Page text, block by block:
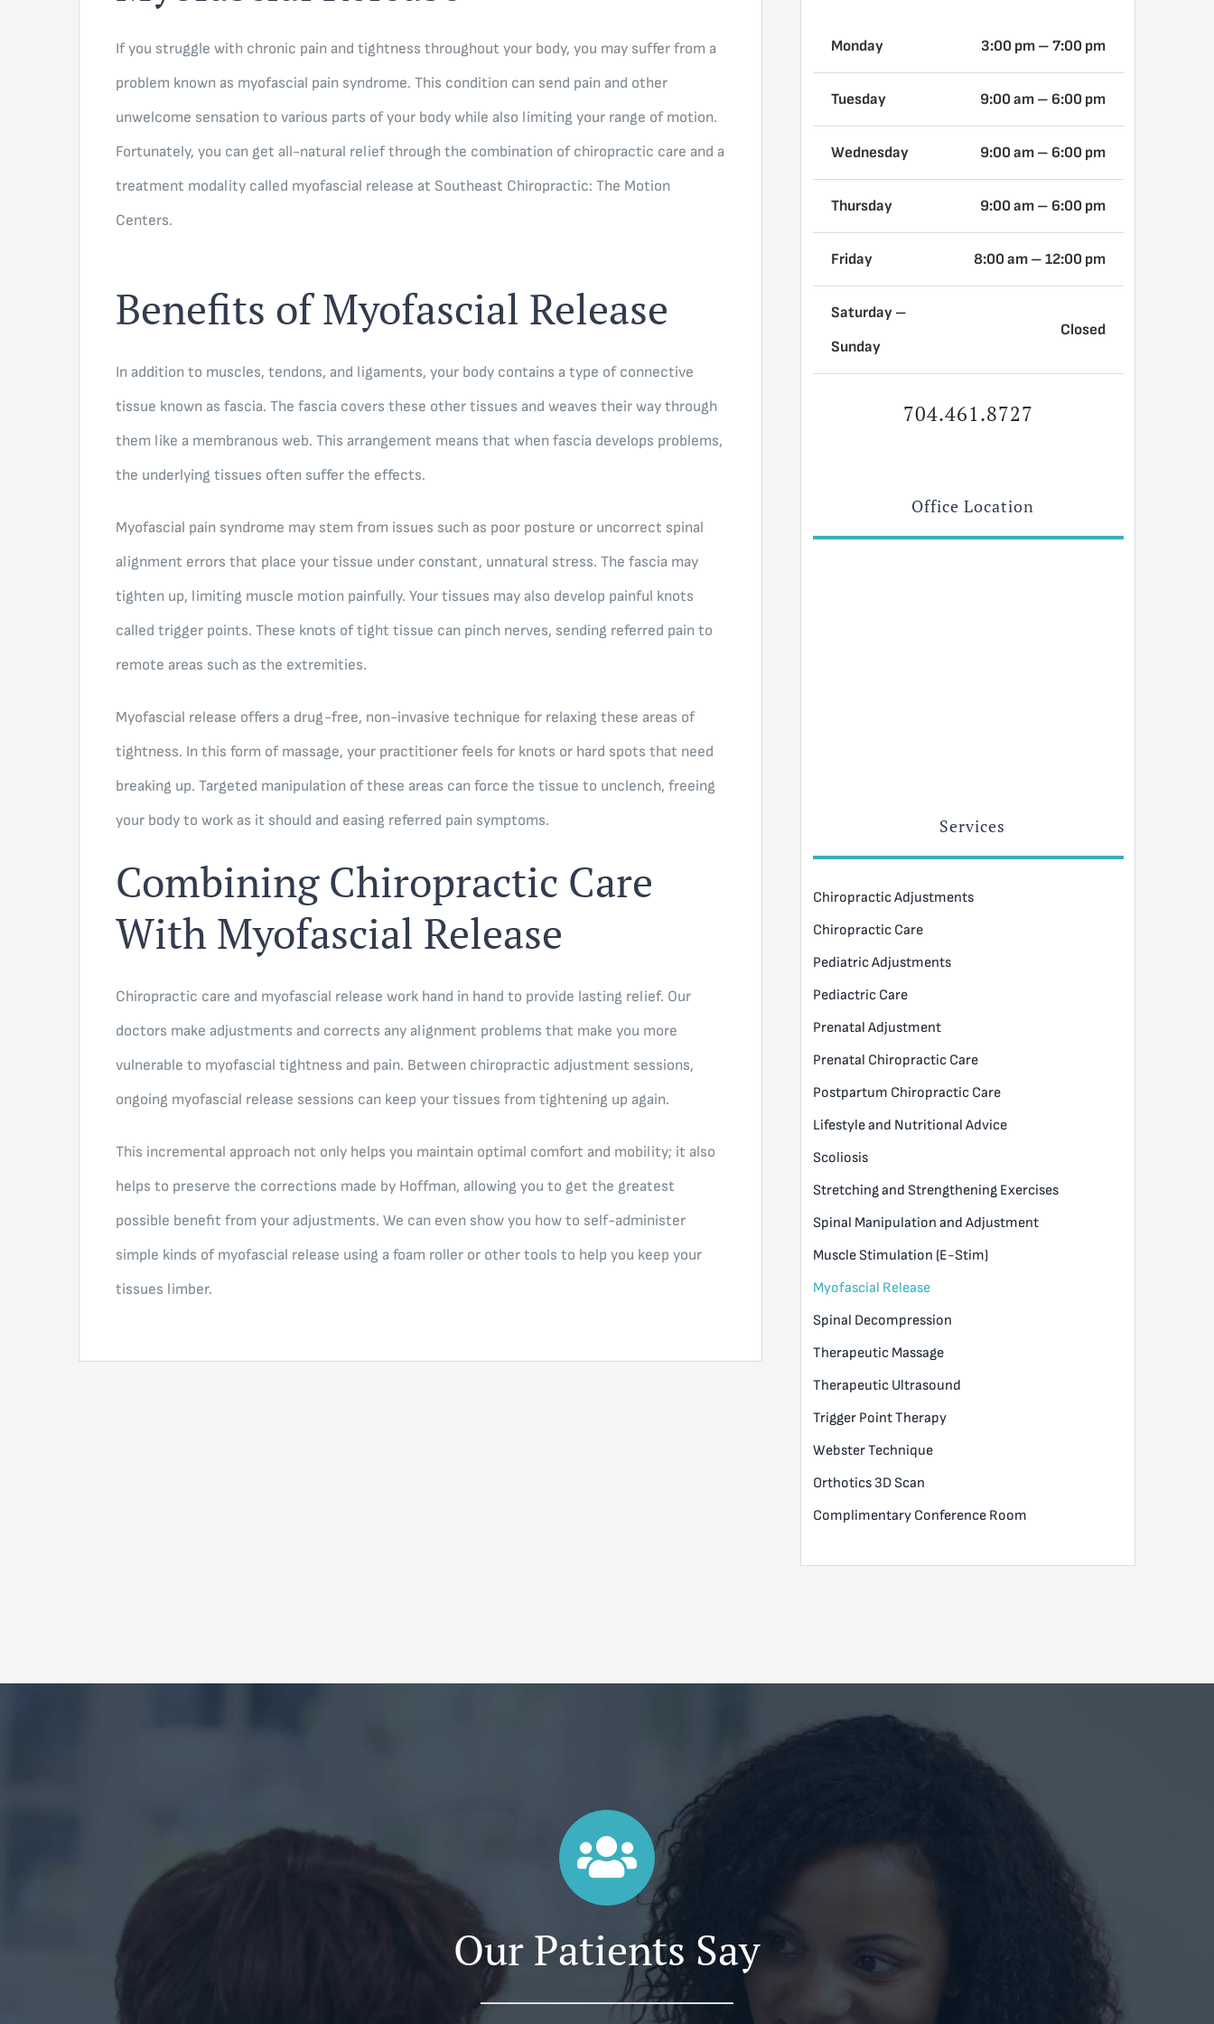
If you struggle with chronic pain and tightness throughout your body, you may suffer from a
problem known as myofascial pain syndrome. This condition can send pain and other
unwelcome sensation to various parts of your body while also limiting your range of motion.
Fortunately, you can get all-natural relief through the combination of chiropractic care and a
treatment modality called myofascial release at Southeast Chiropractic: The Motion
Centers.
Benefits of Myofascial Release
In addition to muscles, tendons, and ligaments, your body contains a type of connective
tissue known as fascia. The fascia covers these other tissues and weaves their way through
them like a membranous web. This arrangement means that when fascia develops problems,
the underlying tissues often suffer the effects.
Myofascial pain syndrome may stem from issues such as poor posture or uncorrect spinal
alignment errors that place your tissue under constant, unnatural stress. The fascia may
tighten up, limiting muscle motion painfully. Your tissues may also develop painful knots
called trigger points. These knots of tight tissue can pinch nerves, sending referred pain to
remote areas such as the extremities.
Myofascial release offers a drug-free, non-invasive technique for relaxing these areas of
tightness. In this form of massage, your practitioner feels for knots or hard spots that need
breaking up. Targeted manipulation of these areas can force the tissue to unclench, freeing
your body to work as it should and easing referred pain symptoms.
Combining Chiropractic Care
With Myofascial Release
Chiropractic care and myofascial release work hand in hand to provide lasting relief. Our
doctors make adjustments and corrects any alignment problems that make you more
vulnerable to myofascial tightness and pain. Between chiropractic adjustment sessions,
ongoing myofascial release sessions can keep your tissues from tightening up again.
This incremental approach not only helps you maintain optimal comfort and mobility; it also
helps to preserve the corrections made by Hoffman, allowing you to get the greatest
possible benefit from your adjustments. We can even show you how to self-administer
simple kinds of myofascial release using a foam roller or other tools to help you keep your
tissues limber.
Monday 3:00 pm – 7:00 pm
Tuesday 9:00 am– 6:00 pm
Wednesday 9:00 am– 6:00 pm
Thursday 9:00 am– 6:00 pm
Friday 8:00 am – 12:00 pm
Saturday –
Sunday
Closed
704.461.8727
Office Location
Services
Chiropractic Adjustments
Chiropractic Care
Pediatric Adjustments
Pediactric Care
Prenatal Adjustment
Prenatal Chiropractic Care
Postpartum Chiropractic Care
Lifestyle and Nutritional Advice
Scoliosis
Stretching and Strengthening Exercises
Spinal Manipulation and Adjustment
Muscle Stimulation (E-Stim)
Myofascial Release
Spinal Decompression
Therapeutic Massage
Therapeutic Ultrasound
Trigger Point Therapy
Webster Technique
Orthotics 3D Scan
Complimentary Conference Room
Our Patients Say